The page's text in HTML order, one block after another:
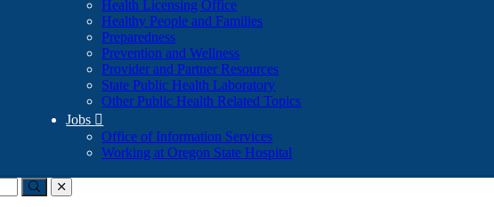
Health Licensing Office
Healthy People and Families
Preparedness
Prevention and Wellness
Provider and Partner Resources
State Public Health Laboratory
Other Public Health Related Topics
Jobs 
Office of Information Services
Working at Oregon State Hospital
Submitclose